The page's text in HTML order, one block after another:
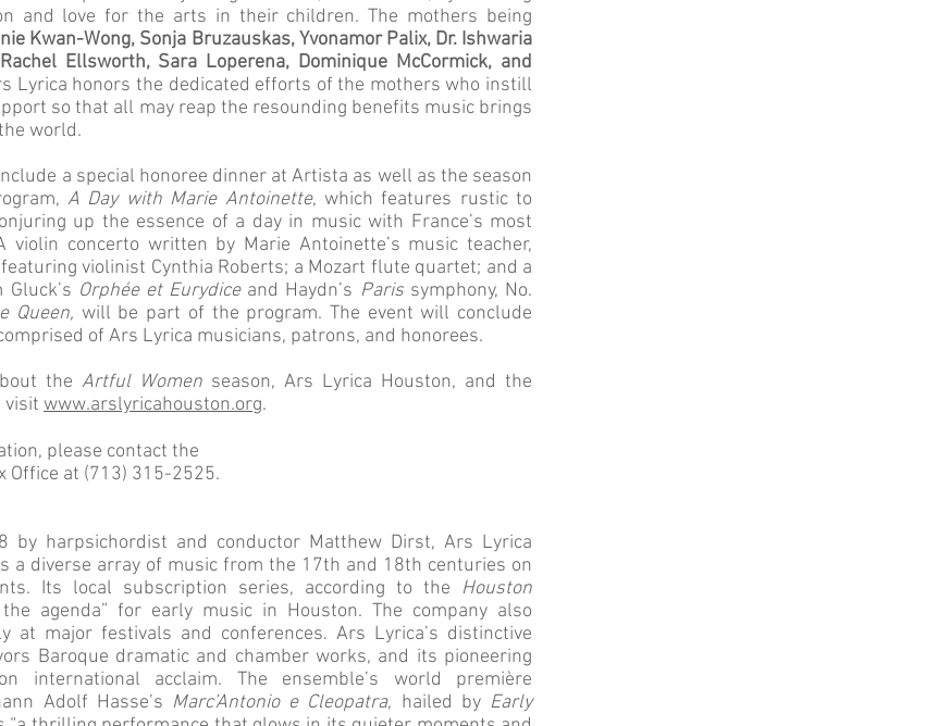
and love for the arts in their children. The mothers being
Kwan-Wong, Sonja Bruzauskas, Yvonamor Palix, Dr. Ishwaria
Ellsworth, Sara Loperena, Dominique McCormick, and
Lyrica honors the dedicated efforts of the mothers who instill
so that all may reap the resounding benefits music brings
world.
a special honoree dinner at Artista as well as the season
A Day with Marie Antoinette, which features rustic to
up the essence of a day in music with France’s most
violin concerto written by Marie Antoinette’s music teacher,
violinist Cynthia Roberts; a Mozart flute quartet; and a
Orphée et Eurydiceand Haydn’s Parissymphony, No.
Queen, will be part of the program. The event will conclude
of Ars Lyrica musicians, patrons, and honorees.
the Artful Women season, Ars Lyrica Houston, and the
visit www.arslyricahouston.org.
please contact the
Office at (713) 315-2525.
by harpsichordist and conductor Matthew Dirst, Ars Lyrica
a diverse array of music from the 17th and 18th centuries on
Its local subscription series, according to the Houston
the agenda” for early music in Houston. The company also
at major festivals and conferences. Ars Lyrica’s distinctive
Baroque dramatic and chamber works, and its pioneering
international acclaim. The ensemble’s world première
Adolf Hasse’s Marc’Antonio e Cleopatra, hailed by Early